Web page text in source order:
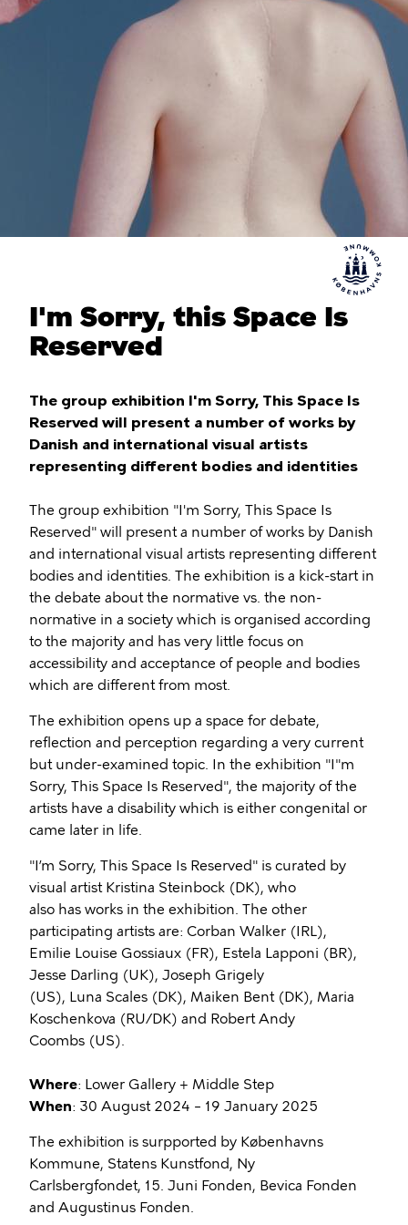
I'm Sorry, this Space Is
Reserved
The group exhibition I'm Sorry, This Space Is
Reserved will present a number of works by
Danish and international visual artists
representing different bodies and identities
The group exhibition "I'm Sorry, This Space Is
Reserved" will present a number of works by Danish
and international visual artists representing different
bodies and identities. The exhibition is a kick-start in
the debate about the normative vs. the non-
normative in a society which is organised according
to the majority and has very little focus on
accessibility and acceptance of people and bodies
which are different from most.
The exhibition opens up a space for debate,
reflection and perception regarding a very current
but under-examined topic. In the exhibition "I"m
Sorry, This Space Is Reserved", the majority of the
artists have a disability which is either congenital or
came later in life.
"I’m Sorry, This Space Is Reserved" is curated by
visual artist Kristina Steinbock (DK), who
also has works in the exhibition. The other
participating artists are: Corban Walker (IRL),
Emilie Louise Gossiaux (FR), Estela Lapponi (BR),
Jesse Darling (UK), Joseph Grigely
(US), Luna Scales (DK), Maiken Bent (DK), Maria
Koschenkova (RU/DK) and Robert Andy
Coombs (US).
Where: Lower Gallery + Middle Step
When: 30 August 2024 – 19 January 2025
The exhibition is surpported by Københavns
Kommune, Statens Kunstfond, Ny
Carlsbergfondet, 15. Juni Fonden, Bevica Fonden
and Augustinus Fonden.